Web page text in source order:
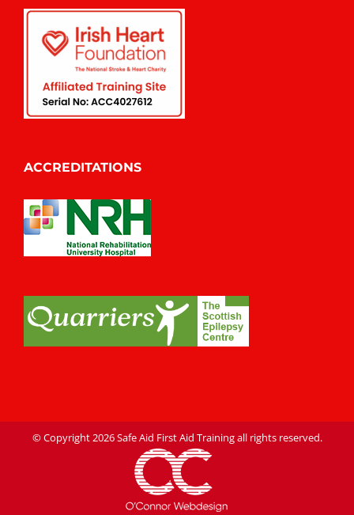
ACCREDITATIONS
© Copyright2026 Safe Aid First Aid Training all rights reserved.